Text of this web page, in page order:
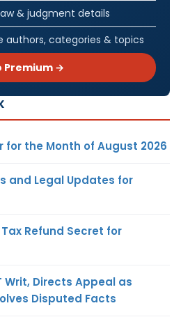
& judgment details
authors, categories & topics
Premium →
the Month of August 2026
and Legal Updates for
Refund Secret for
Writ, Directs Appeal as
Disputed Facts